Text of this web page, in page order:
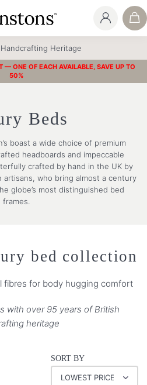
Heritage
— ONE OF EACH AVAILABLE, SAVE UP TO
50%
Beds
boast a wide choice of premium
headboards and impeccable
crafted by hand in the UK by
who bring almost a century
globe’s most distinguished bed
frames.
bed collection
fibres for body hugging comfort
with over 95 years of British
heritage
SORT BY